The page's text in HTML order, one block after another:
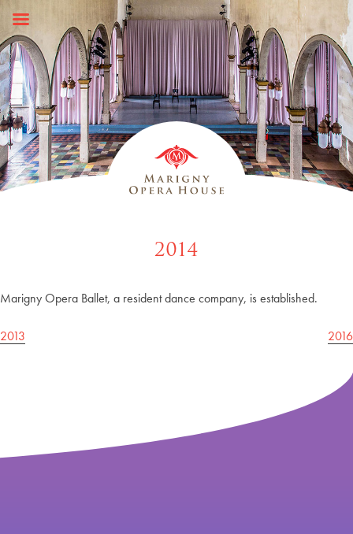
Skip
content
2014
Marigny Opera Ballet, a resident dance company, is established.
Post
2013 2016